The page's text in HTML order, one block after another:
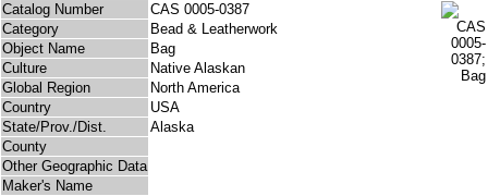
Catalog Number
CAS 0005-0387
Category
Bead & Leatherwork
Object Name
Bag
Culture
Native Alaskan
Global Region
North America
Country
USA
State/Prov./Dist.
Alaska
County
Other Geographic Data
Maker's Name